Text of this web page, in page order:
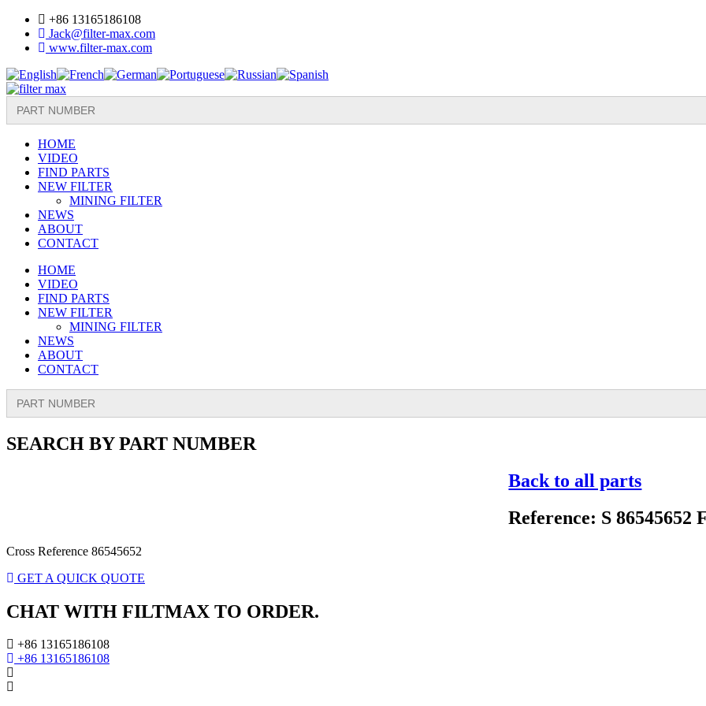
Skip
content
+86 13165186108
Jack@filter-max.com
www.filter-max.com
Search
for:
HOME
VIDEO
FIND PARTS
NEW FILTER
MINING FILTER
NEWS
ABOUT
CONTACT
HOME
VIDEO
FIND PARTS
NEW FILTER
MINING FILTER
NEWS
ABOUT
CONTACT
Search
for:
SEARCH BY PART NUMBER
Back to all parts
Reference: S 86545652
Cross Reference 86545652
GET A QUICK QUOTE
CHAT WITH FILTMAX TO ORDER.
+86 13165186108
+86 13165186108